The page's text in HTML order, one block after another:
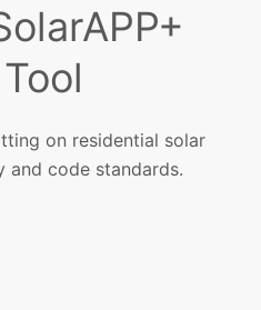
on residential solar
and code standards.